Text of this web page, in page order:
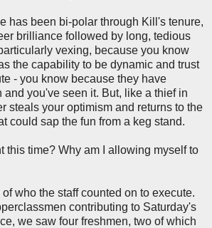
has been bi-polar through Kill's tenure,
brilliance followed by long, tedious
vexing, because you know
the capability to be dynamic and trust
- you know because they have
you've seen it. But, like a thief in
steals your optimism and returns to the
could sap the fun from a keg stand.
this time? Why am I allowing myself to
who the staff counted on to execute.
contributing to Saturday's
we saw four freshmen, two of which